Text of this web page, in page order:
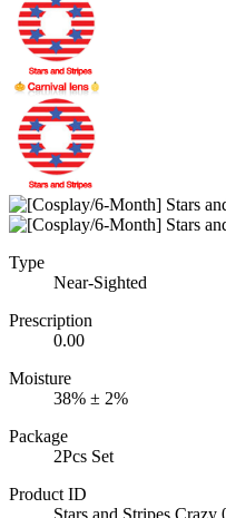
Type
Near-Sighted
Prescription
0.00
Moisture
38% ± 2%
Package
2Pcs Set
Product ID
Stars and Stripes Crazy